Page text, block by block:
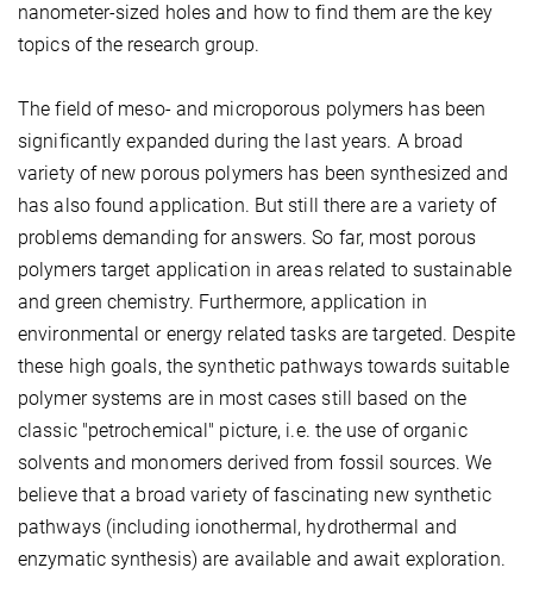
nanometer-sized holes and how to find them are the key
topics of the research group.
The field of meso- and microporous polymers has been
significantly expanded during the last years. A broad
variety of new porous polymers has been synthesized and
has also found application. But still there are a variety of
problems demanding for answers. So far, most porous
polymers target application in areas related to sustainable
and green chemistry. Furthermore, application in
environmental or energy related tasks are targeted. Despite
these high goals, the synthetic pathways towards suitable
polymer systems are in most cases still based on the
classic "petrochemical" picture, i.e. the use of organic
solvents and monomers derived from fossil sources. We
believe that a broad variety of fascinating new synthetic
pathways (including ionothermal, hydrothermal and
enzymatic synthesis) are available and await exploration.